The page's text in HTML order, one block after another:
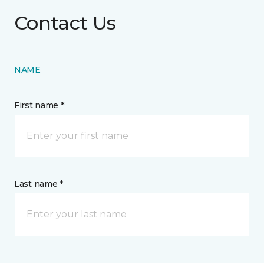
Contact Us
NAME
First name *
Last name *